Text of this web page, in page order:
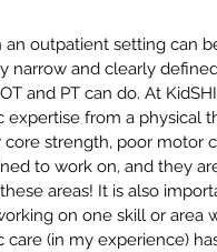
functioningfeeding
parent tips
screen time
stuttering
outpatient setting can
narrow and clearly
and PT can do. At
from a physical
strength, poor motor
to work on, and they
areas! It is also
on one skill or area
(in my experience)